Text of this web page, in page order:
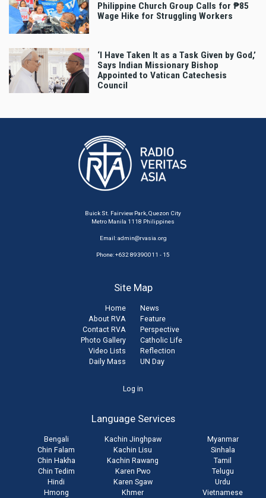
Philippine Church Group Calls for ₱85
Wage Hike for Struggling Workers
‘I Have Taken It as a Task Given by God,’
Says Indian Missionary Bishop
Appointed to Vatican Catechesis
Council
Buick St. Fairview Park, Quezon City
Metro Manila 1118 Philippines
Email:admin@rvasia.org
Phone: +632 89390011 - 15
Site Map
Home
About RVA
Contact RVA
Photo Gallery
Video Lists
Daily Mass
News
Feature
Perspective
Catholic Life
Reflection
UN Day
Log in
Language Services
Bengali
Chin Falam
Chin Hakha
Chin Tedim
Hindi
Hmong
Kachin Jinghpaw
Kachin Lisu
Kachin Rawang
Karen Pwo
Karen Sgaw
Khmer
Myanmar
Sinhala
Tamil
Telugu
Urdu
Vietnamese